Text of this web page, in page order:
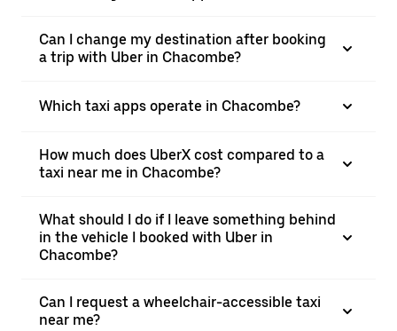
Can I change my destination after booking
a trip with Uber in Chacombe?
Which taxi apps operate in Chacombe?
How much does UberX cost compared to a
taxi near me in Chacombe?
What should I do if I leave something behind
in the vehicle I booked with Uber in
Chacombe?
Can I request a wheelchair-accessible taxi
near me?